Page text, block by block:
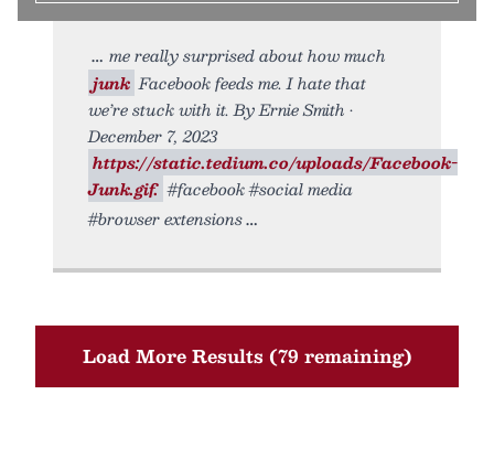
me really surprised about how much
junk Facebook feeds me. I hate that
we’re stuck with it. By Ernie Smith •
December 7, 2023
https://static.tedium.co/uploads/Facebook-
Junk.gif. #facebook #social media
#browser extensions
Load More Results (79 remaining)